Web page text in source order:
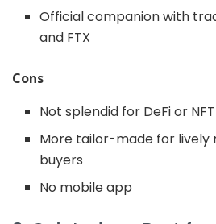
Official companion with
and FTX
Cons
Not splendid for DeFi or
More tailor-made for lively
buyers
No mobile app